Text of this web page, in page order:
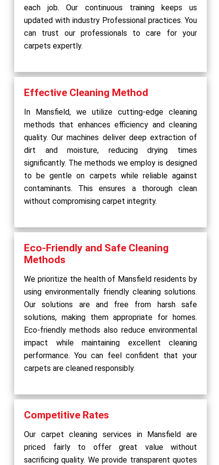
each job. Our continuous training keeps us
updated with industry Professional practices. You
can trust our professionals to care for your
carpets expertly.
Effective Cleaning Method
In Mansfield, we utilize cutting-edge cleaning
methods that enhances efficiency and cleaning
quality. Our machines deliver deep extraction of
dirt and moisture, reducing drying times
significantly. The methods we employ is designed
to be gentle on carpets while reliable against
contaminants. This ensures a thorough clean
without compromising carpet integrity.
Eco-Friendly and Safe Cleaning
Methods
We prioritize the health of Mansfield residents by
using environmentally friendly cleaning solutions.
Our solutions are and free from harsh safe
solutions, making them appropriate for homes.
Eco-friendly methods also reduce environmental
impact while maintaining excellent cleaning
performance. You can feel confident that your
carpets are cleaned responsibly.
Competitive Rates
Our carpet cleaning services in Mansfield are
priced fairly to offer great value without
sacrificing quality. We provide transparent quotes